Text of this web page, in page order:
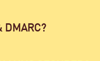
DMARC?